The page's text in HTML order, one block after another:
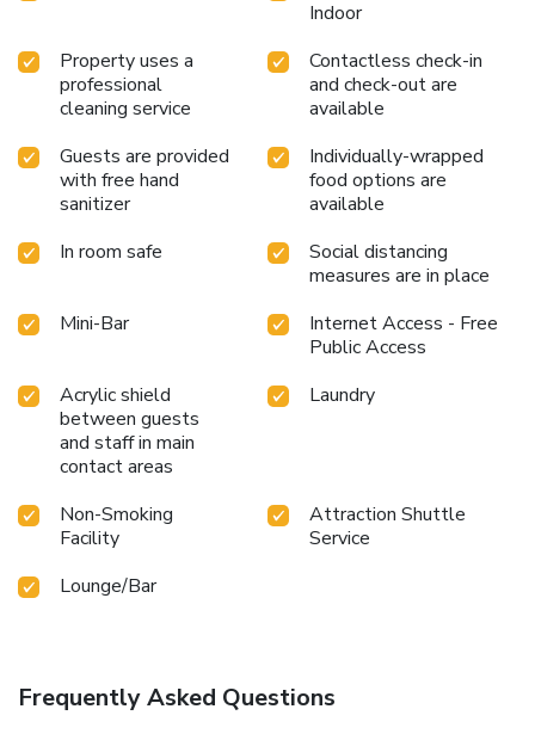
Indoor
Property uses a
professional
cleaning service
Contactless check-in
and check-out are
available
Guests are provided
with free hand
sanitizer
Individually-wrapped
food options are
available
In room safe
Social distancing
measures are in place
Mini-Bar
Internet Access - Free
Public Access
Acrylic shield
between guests
and staff in main
contact areas
Laundry
Non-Smoking
Facility
Attraction Shuttle
Service
Lounge/Bar
Frequently Asked Questions